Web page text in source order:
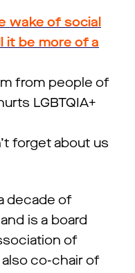
wake of social
it be more of a
from people of
LGBTQIA+
forget about us
decade of
is a board
of
also co-chair of